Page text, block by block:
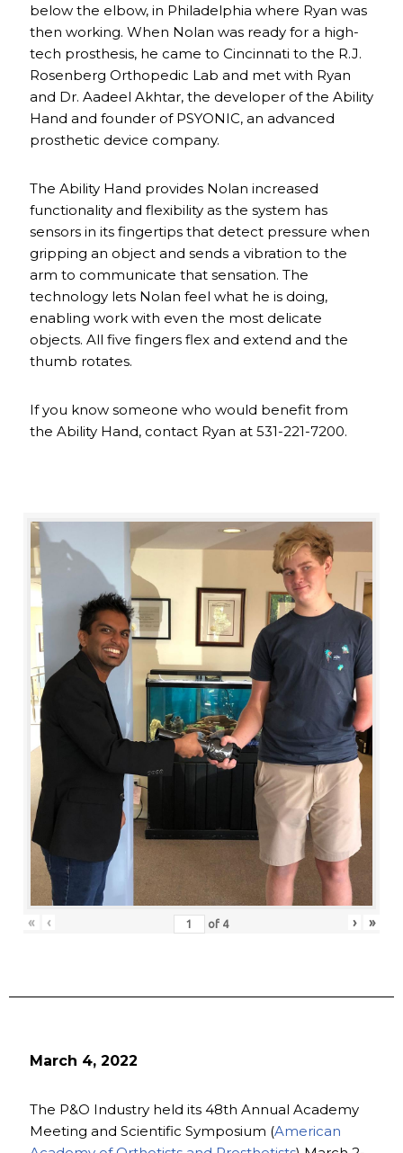
below the elbow, in Philadelphia where Ryan was
then working. When Nolan was ready for a high-
tech prosthesis, he came to Cincinnati to the R.J.
Rosenberg Orthopedic Lab and met with Ryan
and Dr. Aadeel Akhtar, the developer of the Ability
Hand and founder of PSYONIC, an advanced
prosthetic device company.
The Ability Hand provides Nolan increased
functionality and flexibility as the system has
sensors in its fingertips that detect pressure when
gripping an object and sends a vibration to the
arm to communicate that sensation. The
technology lets Nolan feel what he is doing,
enabling work with even the most delicate
objects. All five fingers flex and extend and the
thumb rotates.
If you know someone who would benefit from
the Ability Hand, contact Ryan at 531-221-7200.
« ‹ of 4 › »
March 4, 2022
The P&O Industry held its 48th Annual Academy
Meeting and Scientific Symposium (American